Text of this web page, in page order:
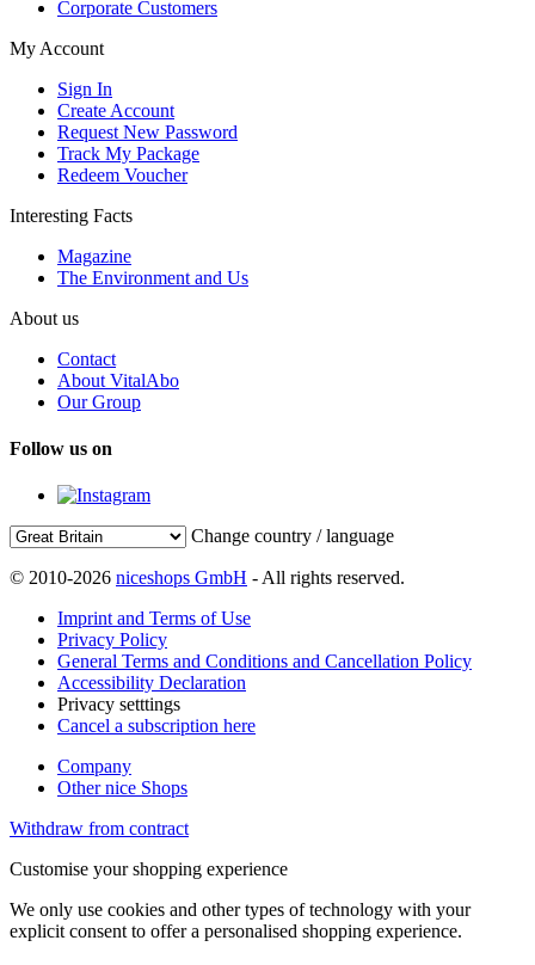
Corporate Customers
My Account
Sign In
Create Account
Request New Password
Track My Package
Redeem Voucher
Interesting Facts
Magazine
The Environment and Us
About us
Contact
About VitalAbo
Our Group
Follow us on
Change country / language
© 2010-2026 niceshops GmbH - All rights reserved.
Imprint and Terms of Use
Privacy Policy
General Terms and Conditions and Cancellation Policy
Accessibility Declaration
Privacy setttings
Cancel a subscription here
Company
Other nice Shops
Withdraw from contract
Customise your shopping experience
We only use cookies and other types of technology with your
explicit consent to offer a personalised shopping experience.